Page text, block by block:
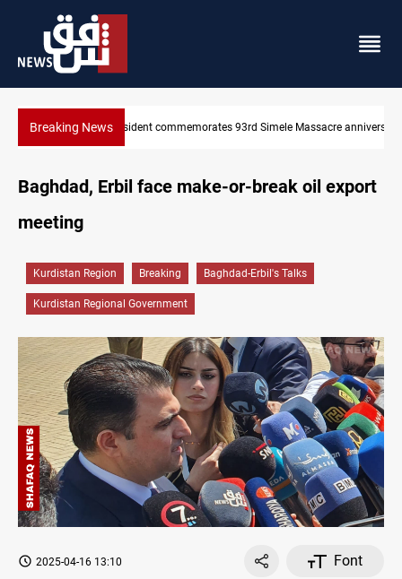
Breaking NewsErbil gasoline prices hit new highs
anniversary
Baghdad, Erbil face make-or-break oil export
meeting
Kurdistan Region Breaking Baghdad-Erbil's Talks
Kurdistan Regional Government
2025-04-16 13:10
Font